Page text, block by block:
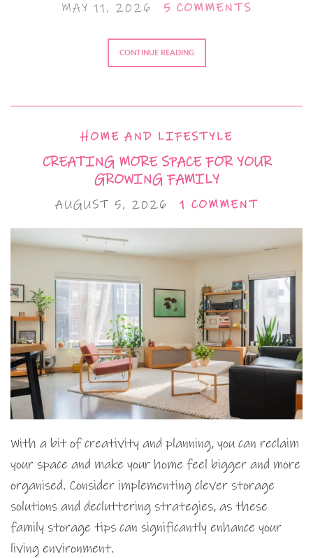
MAY 11, 2026 5 COMMENTS
CONTINUE READING
HOME AND LIFESTYLE
CREATING MORE SPACE FOR YOUR
GROWING FAMILY
AUGUST 5, 2026 1 COMMENT
With a bit of creativity and planning, you can reclaim
your space and make your home feel bigger and more
organised. Consider implementing clever storage
solutions and decluttering strategies, as these
family storage tips can significantly enhance your
living environment.